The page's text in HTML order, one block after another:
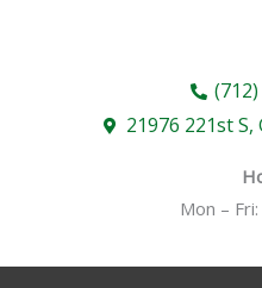
21976 221st
Mon –